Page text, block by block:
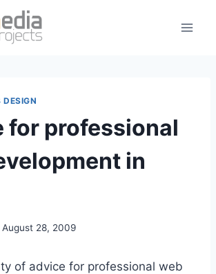
DESIGN
for professional
in
August 28, 2009
of advice for professional web